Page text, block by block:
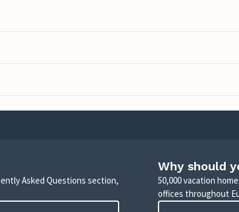
Asked Questions section,
Why should
50,000 vacation
offices throughout